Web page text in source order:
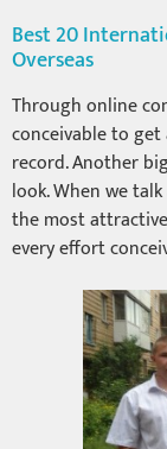
Best 20
Overseas
Through online
conceivable to
record. Another
look. When we
the most
every effort